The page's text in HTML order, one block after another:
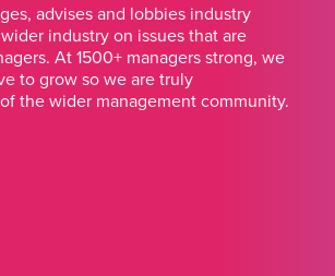
advises and lobbies industry
industry on issues that are
At 1500+ managers strong, we
to grow so we are truly
the wider management community.